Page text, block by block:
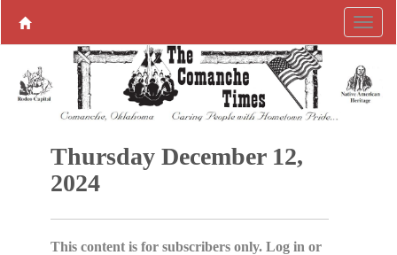
Thursday December 12,
2024
This content is for subscribers only. Log in or